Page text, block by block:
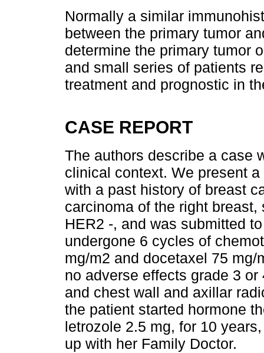
Normally a similar
between the primary tumor
determine the primary tumor
and small series of patients
treatment and prognostic in
CASE REPORT
The authors describe a case
clinical context. We present
with a past history of breast
carcinoma of the right
HER2 -, and was submitted
undergone 6 cycles of
mg/m2 and docetaxel 75
no adverse effects grade 3
and chest wall and axillar
the patient started hormone
letrozole 2.5 mg, for 10
up with her Family Doctor.